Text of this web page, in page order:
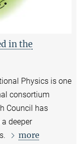
in the
Physics is one
consortium
Council has
deeper
more